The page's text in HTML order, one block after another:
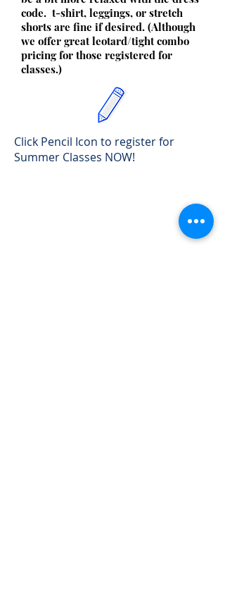
code. t-shirt, leggings, or stretch
shorts are fine if desired. (Although
we offer great leotard/tight combo
pricing for those registered for
classes.)
Click Pencil Icon to register for
Summer Classes NOW!